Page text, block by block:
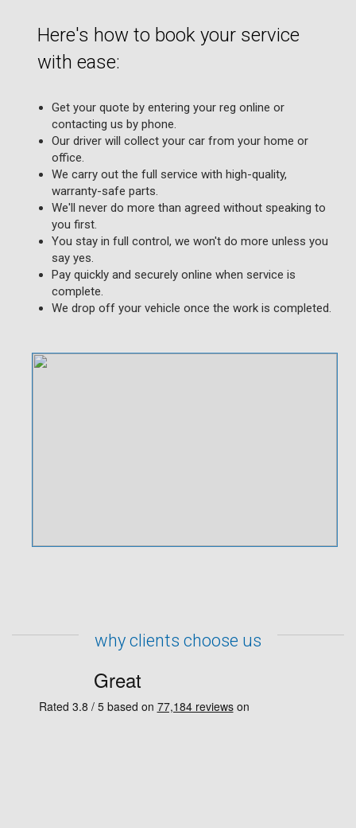
Here's how to book your service
with ease:
Get your quote by entering your reg online or
contacting us by phone.
Our driver will collect your car from your home or
office.
We carry out the full service with high-quality,
warranty-safe parts.
We'll never do more than agreed without speaking to
you first.
You stay in full control, we won't do more unless you
say yes.
Pay quickly and securely online when service is
complete.
We drop off your vehicle once the work is completed.
why clients choose us